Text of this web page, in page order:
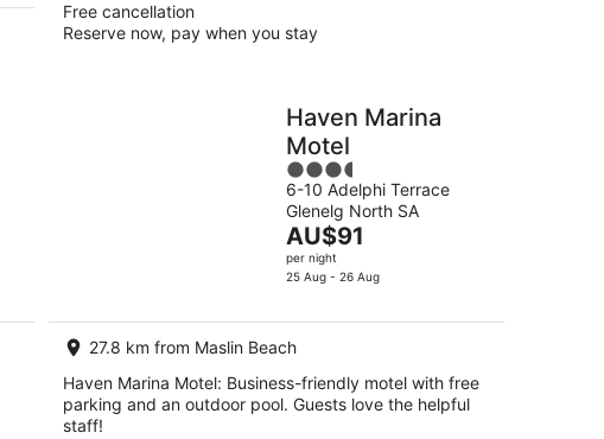
Free cancellation
Reserve now, pay when you stay
Haven Marina
Motel
3.5
out
of
5
6-10 Adelphi Terrace
Glenelg North SA
The
price
is
per
night
AU$91
per night
25 Aug - 26 Aug
27.8 km from Maslin Beach
Haven Marina Motel: Business-friendly motel with free
parking and an outdoor pool. Guests love the helpful
staff!